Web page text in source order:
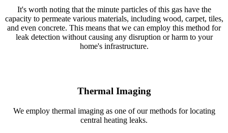
It's worth noting that the minute particles of this gas have the
capacity to permeate various materials, including wood, carpet, tiles,
and even concrete. This means that we can employ this method for
leak detection without causing any disruption or harm to your
home's infrastructure.
Thermal Imaging
We employ thermal imaging as one of our methods for locating
central heating leaks.